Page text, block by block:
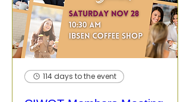
114 days to the event